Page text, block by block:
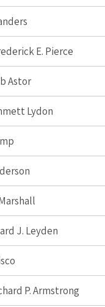
E. Pierce
Astor
Lydon
J. Leyden
P. Armstrong